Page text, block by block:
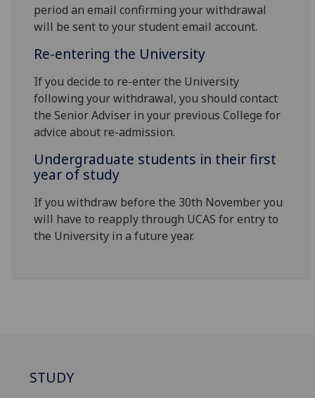
period an email confirming your withdrawal
will be sent to your student email account.
Re-entering the University
If you decide to re-enter the University
following your withdrawal, you should contact
the Senior Adviser in your previous College for
advice about re-admission.
Undergraduate students in their first
year of study
If you withdraw before the 30th November you
will have to reapply through UCAS for entry to
the University in a future year.
STUDY